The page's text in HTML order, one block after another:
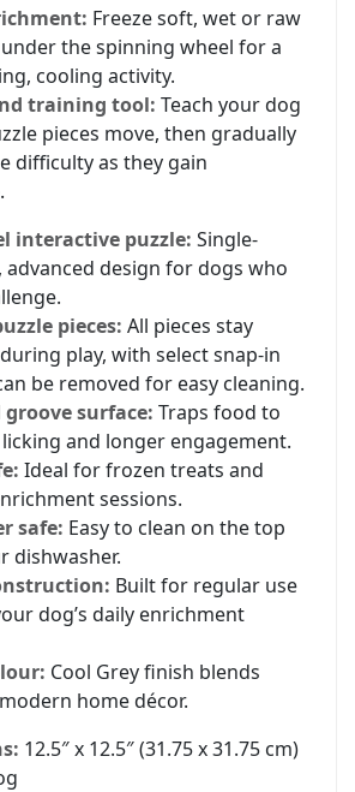
Freeze soft, wet or raw
the spinning wheel for a
cooling activity.
training tool: Teach your dog
pieces move, then gradually
difficulty as they gain
interactive puzzle: Single-
advanced design for dogs who
pieces: All pieces stay
play, with select snap-in
be removed for easy cleaning.
groove surface: Traps food to
and longer engagement.
Ideal for frozen treats and
sessions.
safe: Easy to clean on the top
dishwasher.
Built for regular use
dog’s daily enrichment
Cool Grey finish blends
home décor.
12.5″ x 12.5″ (31.75 x 31.75 cm)